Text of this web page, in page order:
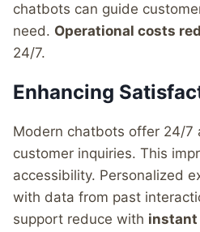
chatbots can guide
need. Operational costs
24/7.
Enhancing
Modern chatbots offer 24/7
customer inquiries. This
accessibility. Personalized
with data from past
support reduce with instant